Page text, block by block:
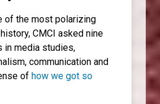
of the most polarizing
CMCI asked nine
in media studies,
communication and
of how we got so